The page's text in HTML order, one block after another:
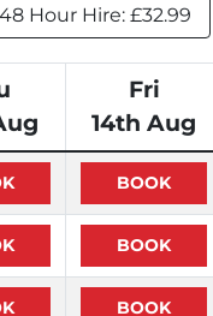
48 Hour Hire: £32.99
Fri
14th Aug